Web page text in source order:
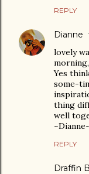
REPLY
Dianne
lovely
Yes
some-
thing
well
~Dianne~
REPLY
Draffin